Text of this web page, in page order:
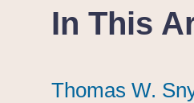
In This
Thomas W.
Thomas W.
Thomas W.